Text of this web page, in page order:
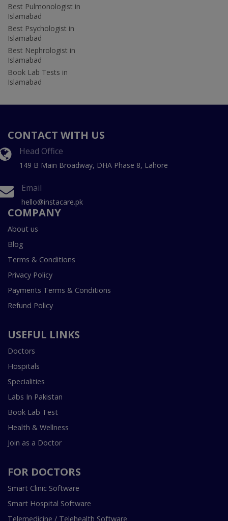
Best Pulmonologist in
Islamabad
Best Psychologist in
Islamabad
Best Nephrologist in
Islamabad
Book Lab Tests in
Islamabad
CONTACT WITH US
Head Office
149 B Main Broadway, DHA Phase 8, Lahore
Email
hello@instacare.pk
COMPANY
About us
Blog
Terms & Conditions
Privacy Policy
Payments Terms & Conditions
Refund Policy
USEFUL LINKS
Doctors
Hospitals
Specialities
Labs In Pakistan
Book Lab Test
Health & Wellness
Join as a Doctor
FOR DOCTORS
Smart Clinic Software
Smart Hospital Software
Telemedicine / Telehealth Software